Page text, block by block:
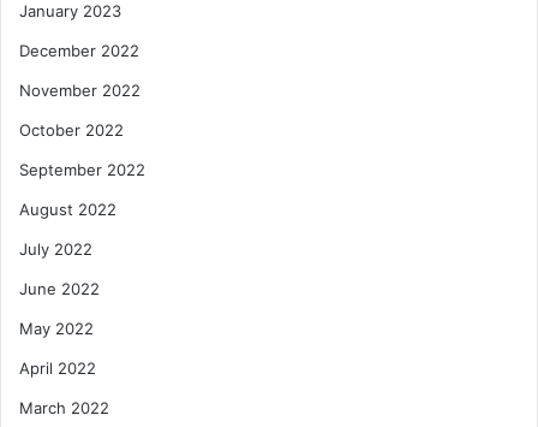
January 2023
December 2022
November 2022
October 2022
September 2022
August 2022
July 2022
June 2022
May 2022
April 2022
March 2022